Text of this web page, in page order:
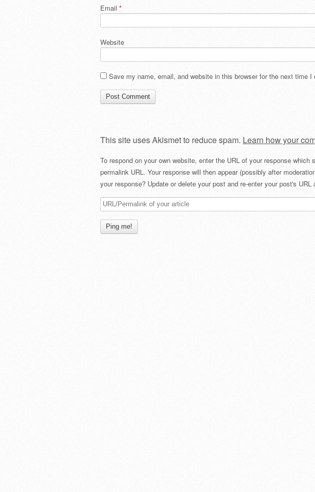
Email *
Website
Save my name, email, and website in this browser for the next time I
This site uses Akismet to reduce spam. Learn how your
To respond on your own website, enter the URL of your response
permalink URL. Your response will then appear (possibly after
your response? Update or delete your post and re-enter your post's URL